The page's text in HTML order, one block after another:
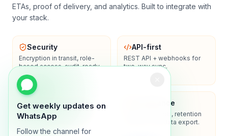
Get weekly updates on
WhatsApp
Follow the channel for
ETAs, proof of delivery, and analytics. Built to integrate with
your stack.
Security
Encryption in transit, role-
based access, audit-ready
logs.
API-first
REST API + webhooks for
two-way sync.
Enterprise-ready
SSO/SAML, admin controls,
and dedicated support
options.
Compliance
Privacy controls, retention
policies, and data export.